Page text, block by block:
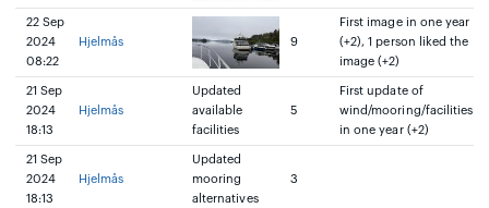
22 Sep
2024
08:22
Hjelmås 9
First image in one year
(+2), 1 person liked the
image (+2)
21 Sep
2024
18:13
Hjelmås
Updated
available
facilities
5
First update of
wind/mooring/facilities
in one year (+2)
21 Sep
2024
18:13
Hjelmås
Updated
mooring
alternatives
3